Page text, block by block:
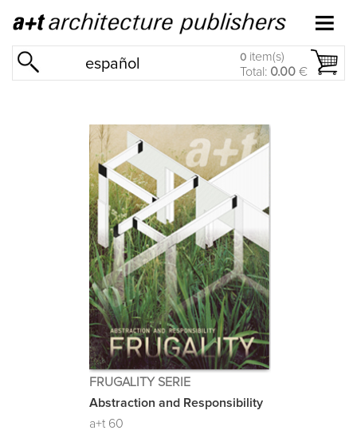
español 0 item(s)
Total: 0.00 €
FRUGALITY SERIE
Abstraction and Responsibility
a+t 60